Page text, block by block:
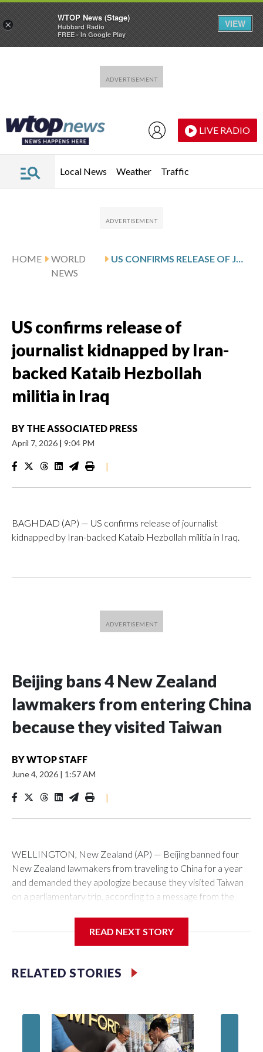
LIVE RADIO
Local News Weather Traffic
HOME
WORLD
NEWS
US CONFIRMS RELEASE OF JOURNALIST KIDNAPPED BY IRAN-BACKED KATAIB HEZBOLLAH MILITIA IN IRAQ
US confirms release of
journalist kidnapped by Iran-
backed Kataib Hezbollah
militia in Iraq
BY THE ASSOCIATED PRESS
April 7, 2026 | 9:04 PM
|
BAGHDAD (AP) — US confirms release of journalist
kidnapped by Iran-backed Kataib Hezbollah militia in Iraq.
Beijing bans 4 New Zealand
lawmakers from entering China
because they visited Taiwan
BYWTOP STAFF
June 4, 2026 | 1:57 AM
|
WELLINGTON, New Zealand (AP) — Beijing banned four
New Zealand lawmakers from traveling to China for a year
and demanded they apologize because they visited Taiwan
on a parliamentary trip, according to a message from the
related to contact with Taiwan before, but it's the first time
for New Zealand parliamentarians, the government in
claims as its own territory.
READ NEXT STORY
RELATED STORIES
×
WTOP News (Stage)
Hubbard Radio
FREE - In Google Play
VIEW